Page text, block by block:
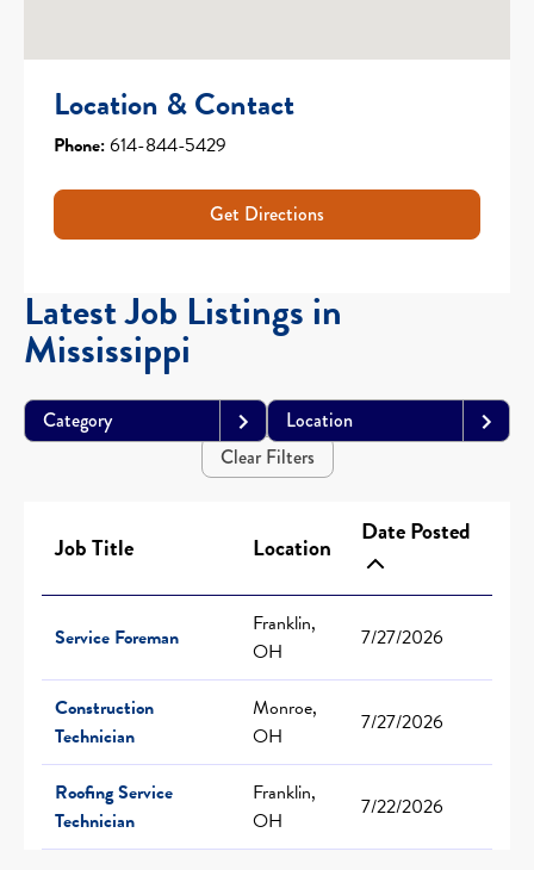
Location & Contact
Phone:614-844-5429
Get Directions
Latest Job Listings in
Mississippi
Category
Location
Clear Filters
Job Title Location Date Posted
Service Foreman
Franklin,
OH
7/27/2026
Construction
Technician
Monroe,
OH
7/27/2026
Roofing Service
Technician
Franklin,
OH
7/22/2026